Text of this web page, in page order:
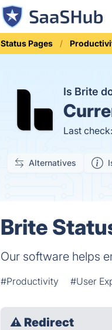
Status Pages
Is Brite
Last
Alternatives
Brite
Our software helps
#Productivity #User
⚠ Redirect